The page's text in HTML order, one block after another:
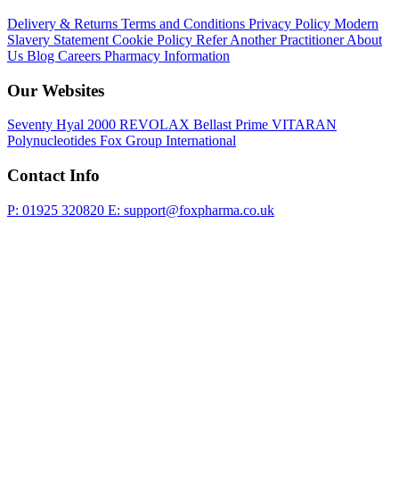
Delivery & Returns Terms and Conditions Privacy Policy Modern
Slavery Statement Cookie Policy Refer Another PractitionerAbout
Us Blog Careers Pharmacy Information
Our Websites
Seventy Hyal 2000 REVOLAX Bellast Prime VITARAN
Polynucleotides Fox Group International
Contact Info
P: 01925 320820 E: support@foxpharma.co.uk